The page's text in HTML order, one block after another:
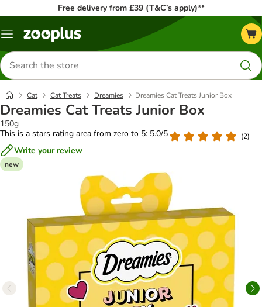
Free delivery from £39 (T&C’s apply)**
Menu
Search
for
products
Cat Cat Treats Dreamies Dreamies Cat Treats Junior Box
Dreamies Cat Treats Junior Box
150g
This is a stars rating area from zero to 5: 5.0/5
(2)
Write your review
new